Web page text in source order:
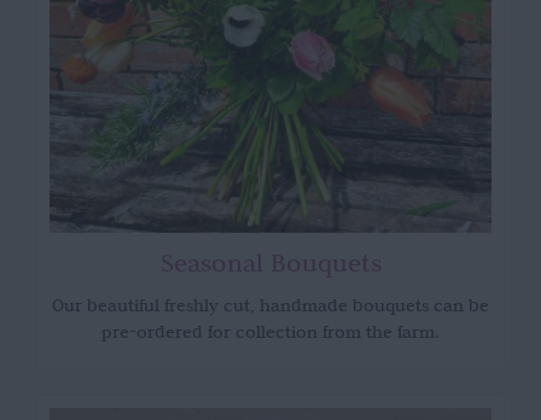
Seasonal Bouquets
Our beautiful freshly cut, handmade bouquets can be
pre-ordered for collection from the farm.